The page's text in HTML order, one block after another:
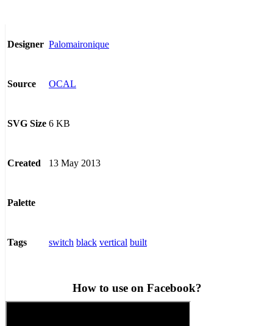
Designer Palomaironique
Source OCAL
SVG Size 6 KB
Created 13 May 2013
Palette
Tags switch black vertical built
How to use on Facebook?